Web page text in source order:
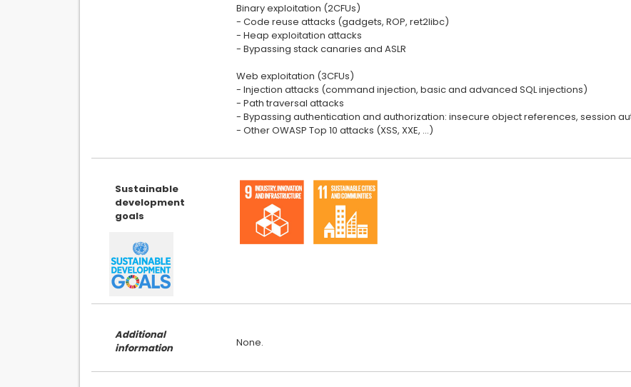
Binary exploitation (2CFUs)
- Code reuse attacks (gadgets, ROP, ret2libc)
- Heap exploitation attacks
- Bypassing stack canaries and ASLR
Web exploitation (3CFUs)
- Injection attacks (command injection, basic and advanced SQL injections)
- Path traversal attacks
- Bypassing authentication and authorization: insecure object references, session
- Other OWASP Top 10 attacks (XSS, XXE, …)
Sustainable
development
goals
Additional
information